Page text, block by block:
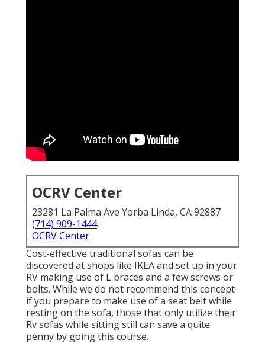
OCRV Center
23281 La Palma Ave Yorba Linda, CA 92887
(714) 909-1444
OCRV Center
Cost-effective traditional sofas can be
discovered at shops like IKEA and set up in your
RV making use of L braces and a few screws or
bolts. While we do not recommend this concept
if you prepare to make use of a seat belt while
resting on the sofa, those that only utilize their
Rv sofas while sitting still can save a quite
penny by going this course.